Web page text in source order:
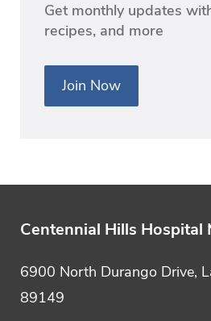
Get monthly updates
recipes, and more
Join Now
Centennial Hills Hospital
6900 North Durango Drive,
89149